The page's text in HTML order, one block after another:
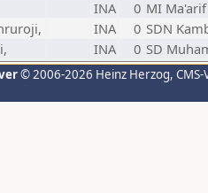
INA 0 MI
INA 0 SDN
INA 0 SD
© 2006-2026 Heinz Herzog,